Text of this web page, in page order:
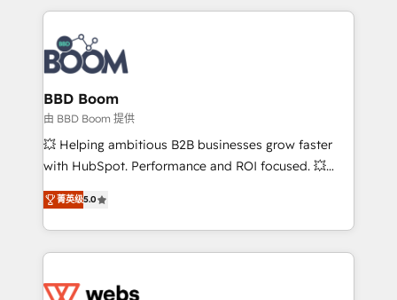
International Sports Sciences Association, SXSW,
Notion, Soundcloud, American Nurses Association,
Randstad, Uber Freight, and HubSpot itself. We have
the largest technical consulting team of any HubSpot
partner and expertise across operational strategy,
business-first process building, system integration,
custom development, and extensibility. When you
work with Aptitude 8, you get a team – not an
development, and project management. We have
100% US-based, FTE team members. We offer
migrations from other platforms, systems
BBD Boom
由 BBD Boom 提供
💥 Helping ambitious B2B businesses grow faster
with HubSpot. Performance and ROI focused. 💥
BBD Boom is the HubSpot partner that can help you
to HubSpot Better. We work with your teams to
solve all your HubSpot challenges and improve user
adoption, sales process and marketing results.
the first time 🔧 Designing and optimising your
菁英级5.0